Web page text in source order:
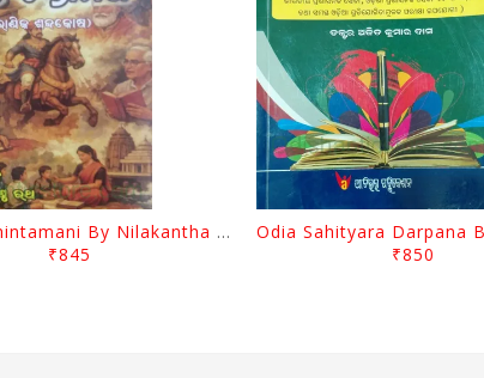
Charita Chintamani By Nilakantha Ratha
₹845
₹850